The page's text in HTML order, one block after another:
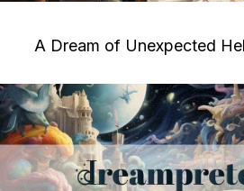
A Dream of Unexpected